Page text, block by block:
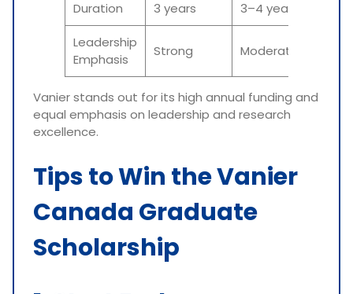
Duration 3 years 3–4 years
Leadership
Emphasis
Strong Moderate
Vanier stands out for its high annual funding and
equal emphasis on leadership and research
excellence.
Tips to Win the Vanier
Canada Graduate
Scholarship